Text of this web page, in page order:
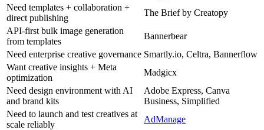
Need templates + collaboration +
direct publishing
The Brief by Creatopy
API-first bulk image generation
from templates
Bannerbear
Need enterprise creative governance Smartly.io, Celtra, Bannerflow
Want creative insights + Meta
optimization
Madgicx
Need design environment with AI
and brand kits
Adobe Express, Canva
Business, Simplified
Need to launch and test creatives at
scale reliably
AdManage